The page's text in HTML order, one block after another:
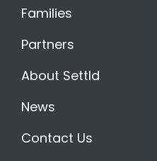
Families
Partners
About Settld
News
Contact Us